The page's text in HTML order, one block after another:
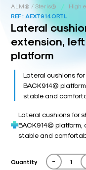
ALM® / Steris® /
High
REF : AEXT914ORTL
Lateral
extension,
platform
Lateral cushions
BACK914©
stable and
Lateral cushions for
BACK914©
stable and
Quantity -